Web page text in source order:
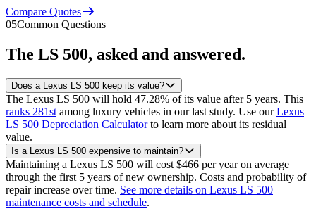
Compare Quotes
05Common Questions
The LS 500, asked and answered.
Does a Lexus LS 500 keep its value?
The Lexus LS 500 will hold 47.28% of its value after 5 years. This
ranks 281st among luxury vehicles in our last study. Use ourLexus
LS 500 Depreciation Calculatorto learn more about its residual
value.
Is a Lexus LS 500 expensive to maintain?
Maintaining a Lexus LS 500 will cost $466 per year on average
through the first 5 years of new ownership. Costs and probability of
repair increase over time. See more details on Lexus LS 500
maintenance costs and schedule.